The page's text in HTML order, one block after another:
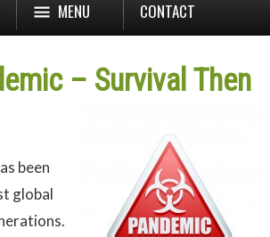
MENU CONTACT
– Survival Then
been
global